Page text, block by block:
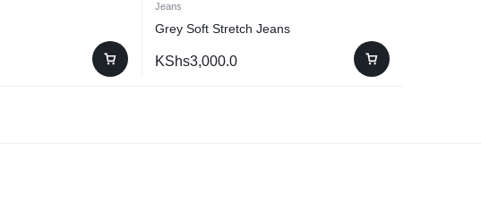
Jeans
Grey Soft Stretch Jeans
KShs3,000.0